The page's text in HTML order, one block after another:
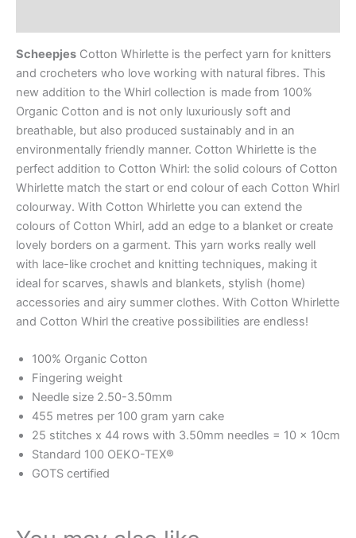
Scheepjes Cotton Whirlette is the perfect yarn for knitters
and crocheters who love working with natural fibres. This
new addition to the Whirl collection is made from 100%
Organic Cotton and is not only luxuriously soft and
breathable, but also produced sustainably and in an
environmentally friendly manner. Cotton Whirlette is the
perfect addition to Cotton Whirl: the solid colours of Cotton
Whirlette match the start or end colour of each Cotton Whirl
colourway. With Cotton Whirlette you can extend the
colours of Cotton Whirl, add an edge to a blanket or create
lovely borders on a garment. This yarn works really well
with lace-like crochet and knitting techniques, making it
ideal for scarves, shawls and blankets, stylish (home)
accessories and airy summer clothes. With Cotton Whirlette
and Cotton Whirl the creative possibilities are endless!
100% Organic Cotton
Fingering weight
Needle size 2.50-3.50mm
455 metres per 100 gram yarn cake
25 stitches x 44 rows with 3.50mm needles = 10 x 10cm
Standard 100 OEKO-TEX®
GOTS certified